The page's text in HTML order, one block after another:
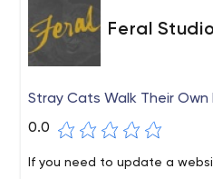
Feral
Stray Cats Walk Their Own
0.0
If you need to update a